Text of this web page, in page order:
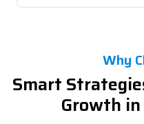
Why
Smart
Growth